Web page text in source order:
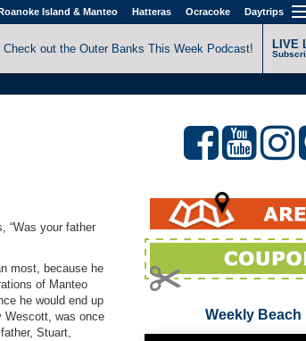
Island & Manteo Hatteras Ocracoke Daytrips
Check out the Outer Banks This Week Podcast! LIVE
“Was your father
most, because he
of Manteo
he would end up
Wescott, was once
Stuart,
Weekly Beach